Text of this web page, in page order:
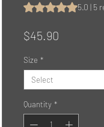
Rating is 5.0 out
5.0 | 5
$45.90
Size *
Select
Quantity *